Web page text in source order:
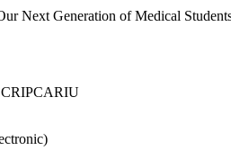
Next Generation of Medical